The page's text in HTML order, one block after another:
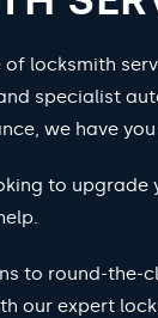
locksmith
specialist
we have
to
to round-the-
our expert